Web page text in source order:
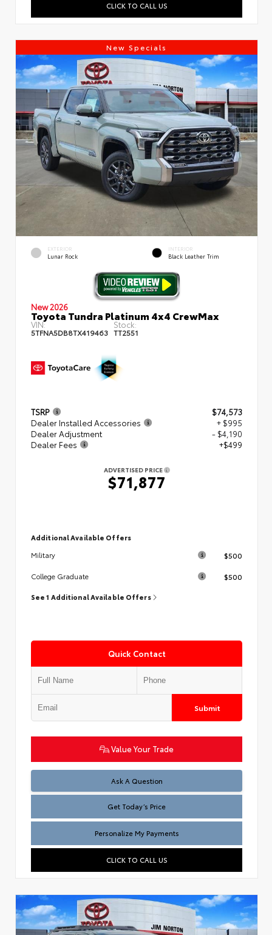
CLICK TO CALL US
New Specials
EXTERIOR
Lunar Rock
INTERIOR
Black Leather Trim
New 2026
Toyota Tundra Platinum 4x4 CrewMax
VIN:
5TFNA5DB8TX419463
Stock:
TT2551
TSRP
$74,573
Dealer Installed Accessories
+ $995
Dealer Adjustment
- $4,190
Dealer Fees
+$499
ADVERTISED PRICE
$71,877
Additional Available Offers
Military
$500
College Graduate $500
See 1 Additional Available Offers
Quick Contact
Submit
Value Your Trade
Ask A Question
Test
Get Today’s Price
Personalize My Payments
CLICK TO CALL US